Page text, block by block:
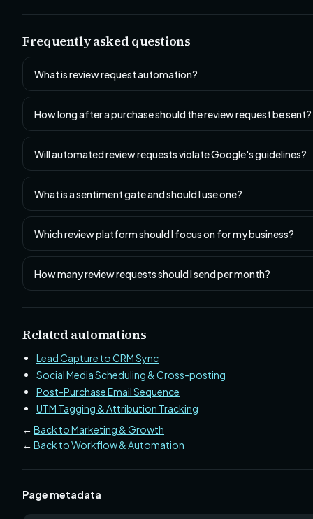
Frequently asked questions
What is review request automation?
How long after a purchase should the review request be sent?
Will automated review requests violate Google's guidelines?
What is a sentiment gate and should I use one?
Which review platform should I focus on for my business?
How many review requests should I send per month?
Related automations
Lead Capture to CRM Sync
Social Media Scheduling & Cross-posting
Post-Purchase Email Sequence
UTM Tagging & Attribution Tracking
← Back to Marketing & Growth
← Back to Workflow & Automation
Page metadata